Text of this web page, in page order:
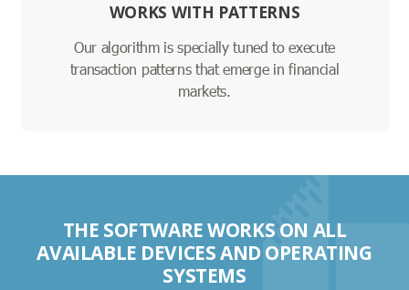
WORKS WITH PATTERNS
Our algorithm is specially tuned to execute
transaction patterns that emerge in financial
markets.
THE SOFTWARE WORKS ON ALL
AVAILABLE DEVICES AND OPERATING
SYSTEMS